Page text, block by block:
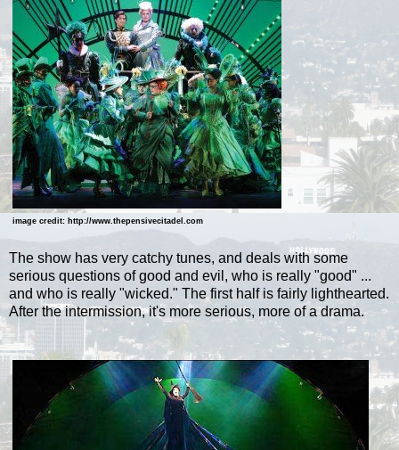
image credit: http://www.thepensivecitadel.com
The show has very catchy tunes, and deals with some
serious questions of good and evil, who is really "good" ...
and who is really "wicked." The first half is fairly lighthearted.
After the intermission, it's more serious, more of a drama.